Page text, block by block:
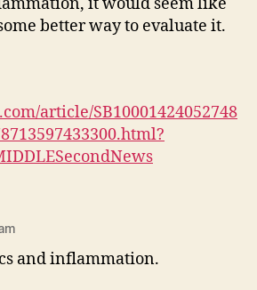
better way to evaluate it.
article/SB10001424052748
and inflammation.